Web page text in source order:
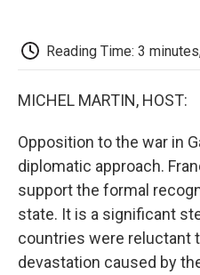
Reading Time: 3
MICHEL MARTIN, HOST:
Opposition to the war in
diplomatic approach.
support the formal
state. It is a significant
countries were reluctant
devastation caused by